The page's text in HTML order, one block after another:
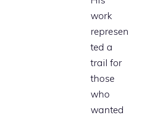
work
represen
ted a
trail for
those
who
wanted